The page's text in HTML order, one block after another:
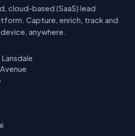
cloud-based (SaaS) lead
Capture, enrich, track and
anywhere.